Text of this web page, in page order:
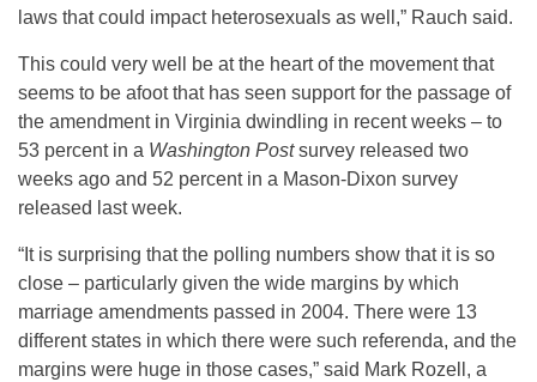
laws that could impact heterosexuals as well,” Rauch said.
This could very well be at the heart of the movement that
seems to be afoot that has seen support for the passage of
the amendment in Virginia dwindling in recent weeks – to
53 percent in a Washington Postsurvey released two
weeks ago and 52 percent in a Mason-Dixon survey
released last week.
“It is surprising that the polling numbers show that it is so
close – particularly given the wide margins by which
marriage amendments passed in 2004. There were 13
different states in which there were such referenda, and the
margins were huge in those cases,” said Mark Rozell, a